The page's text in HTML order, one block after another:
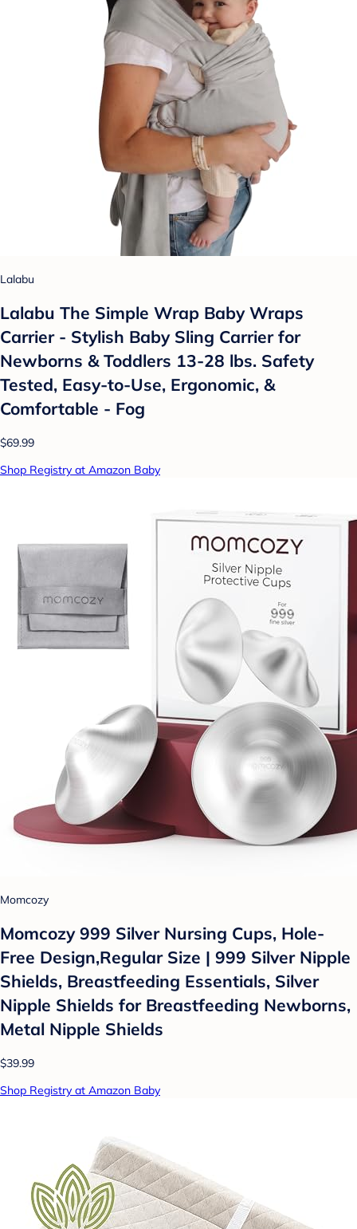
Lalabu
Lalabu The Simple Wrap Baby Wraps
Carrier - Stylish Baby Sling Carrier for
Newborns & Toddlers 13-28 lbs. Safety
Tested, Easy-to-Use, Ergonomic, &
Comfortable - Fog
$69.99
Shop Registry at Amazon Baby
Momcozy
Momcozy 999 Silver Nursing Cups, Hole-
Free Design,Regular Size | 999 Silver Nipple
Shields, Breastfeeding Essentials, Silver
Nipple Shields for Breastfeeding Newborns,
Metal Nipple Shields
$39.99
Shop Registry at Amazon Baby